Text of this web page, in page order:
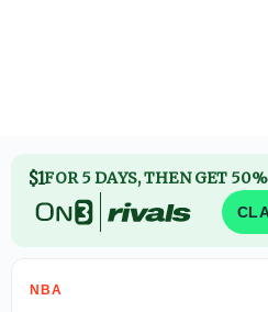
$1FOR 5 DAYS, THEN GET
NBA